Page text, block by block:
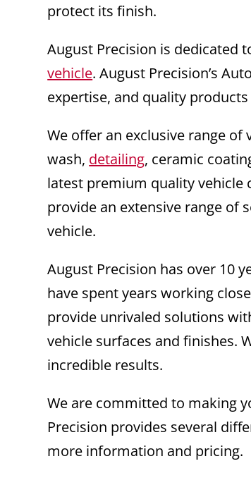
protect its finish.
August Precision is dedicated
vehicle. August Precision’s
expertise, and quality
We offer an exclusive range
wash, detailing, ceramic
latest premium quality vehicle
provide an extensive range of
vehicle.
August Precision has over 10
have spent years working
provide unrivaled solutions
vehicle surfaces and finishes.
incredible results.
We are committed to making
Precision provides several
more information and pricing.